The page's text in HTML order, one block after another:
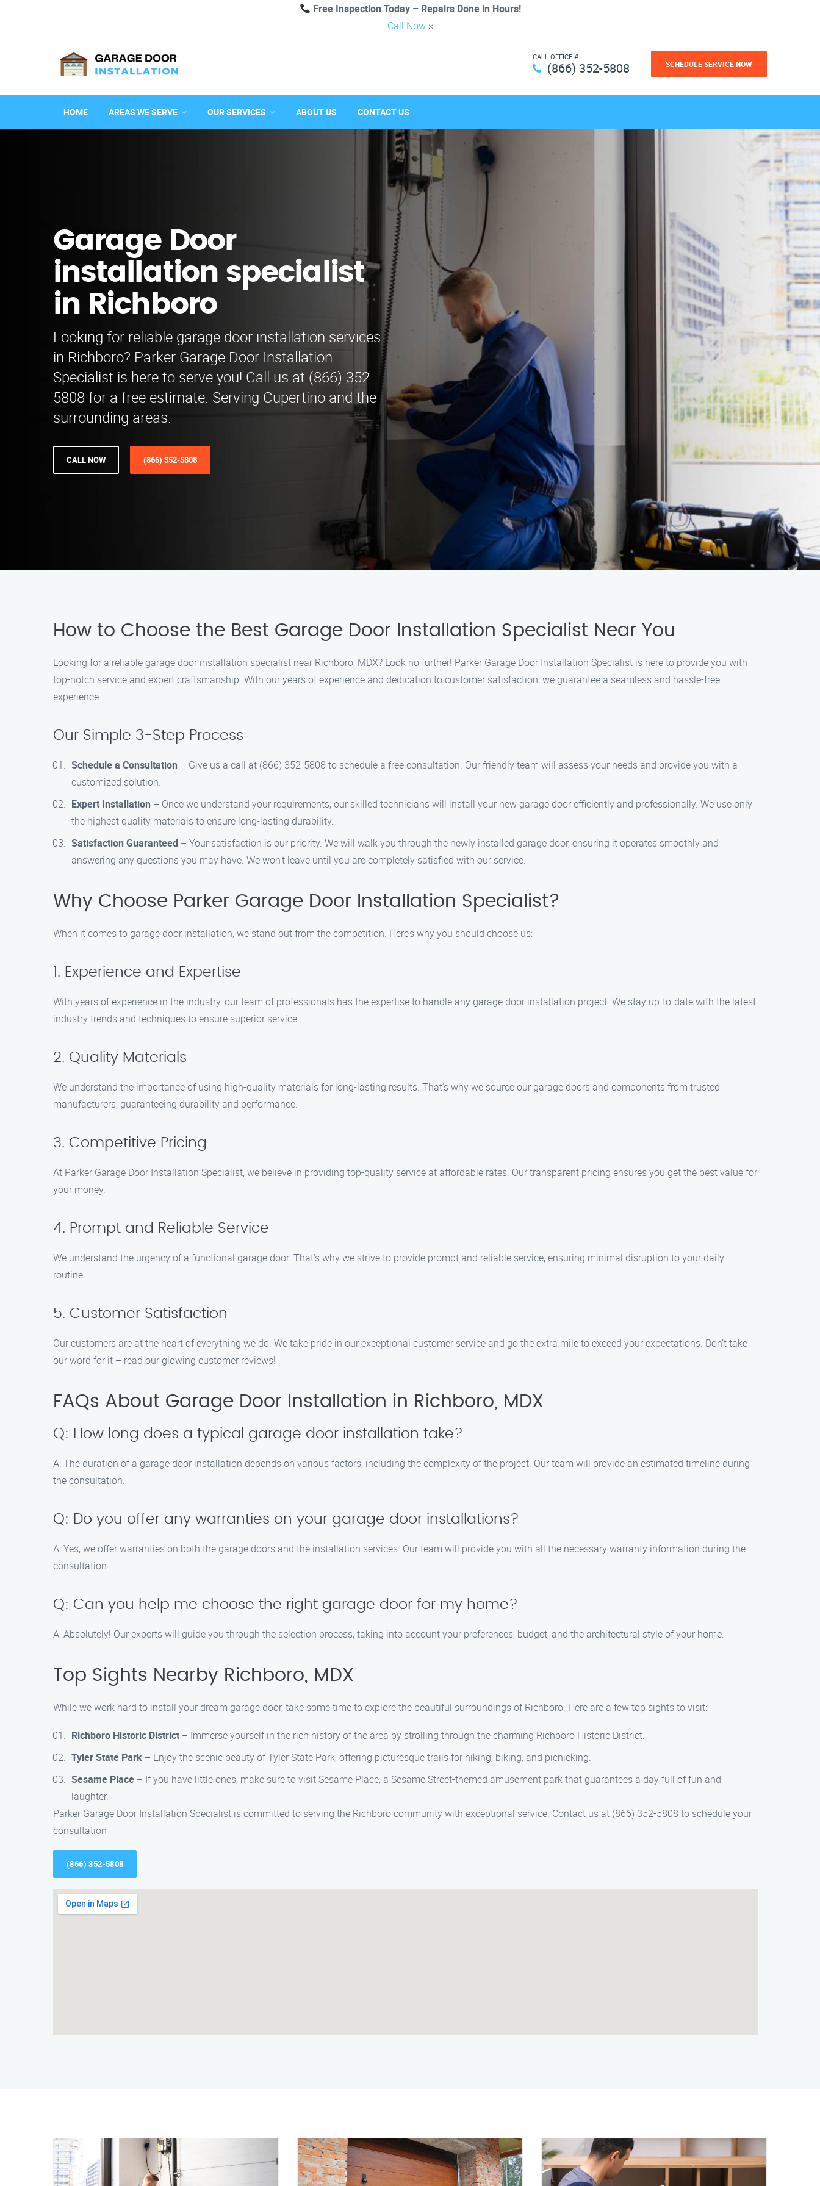
Free Inspection Today – Repairs Done in Hours!
Call Now ×
CALL OFFICE #
(866) 352-5808 SCHEDULE SERVICE NOW
HOME AREAS WE SERVE OUR SERVICES ABOUT US CONTACT US
Garage Door
installation specialist
in Richboro
Looking for reliable garage door installation services
in Richboro? Parker Garage Door Installation
Specialist is here to serve you! Call us at (866) 352-
5808 for a free estimate. Serving Cupertino and the
surrounding areas.
CALL NOW (866) 352-5808
How to Choose the Best Garage Door Installation Specialist Near You
Looking for a reliable garage door installation specialist near Richboro, MDX? Look no further! Parker Garage Door Installation Specialist is here to provide you with
top-notch service and expert craftsmanship. With our years of experience and dedication to customer satisfaction, we guarantee a seamless and hassle-free
experience.
Our Simple 3-Step Process
Schedule a Consultation – Give us a call at (866) 352-5808 to schedule a free consultation. Our friendly team will assess your needs and provide you with a
customized solution.
Expert Installation – Once we understand your requirements, our skilled technicians will install your new garage door efficiently and professionally. We use only
the highest quality materials to ensure long-lasting durability.
Satisfaction Guaranteed – Your satisfaction is our priority. We will walk you through the newly installed garage door, ensuring it operates smoothly and
answering any questions you may have. We won’t leave until you are completely satisfied with our service.
Why Choose Parker Garage Door Installation Specialist?
When it comes to garage door installation, we stand out from the competition. Here’s why you should choose us:
1. Experience and Expertise
With years of experience in the industry, our team of professionals has the expertise to handle any garage door installation project. We stay up-to-date with the latest
industry trends and techniques to ensure superior service.
2. Quality Materials
We understand the importance of using high-quality materials for long-lasting results. That’s why we source our garage doors and components from trusted
manufacturers, guaranteeing durability and performance.
3. Competitive Pricing
At Parker Garage Door Installation Specialist, we believe in providing top-quality service at affordable rates. Our transparent pricing ensures you get the best value for
your money.
4. Prompt and Reliable Service
We understand the urgency of a functional garage door. That’s why we strive to provide prompt and reliable service, ensuring minimal disruption to your daily
routine.
5. Customer Satisfaction
Our customers are at the heart of everything we do. We take pride in our exceptional customer service and go the extra mile to exceed your expectations. Don’t take
our word for it – read our glowing customer reviews!
FAQs About Garage Door Installation in Richboro, MDX
Q: How long does a typical garage door installation take?
A: The duration of a garage door installation depends on various factors, including the complexity of the project. Our team will provide an estimated timeline during
the consultation.
Q: Do you offer any warranties on your garage door installations?
A: Yes, we offer warranties on both the garage doors and the installation services. Our team will provide you with all the necessary warranty information during the
consultation.
Q: Can you help me choose the right garage door for my home?
A: Absolutely! Our experts will guide you through the selection process, taking into account your preferences, budget, and the architectural style of your home.
Top Sights Nearby Richboro, MDX
While we work hard to install your dream garage door, take some time to explore the beautiful surroundings of Richboro. Here are a few top sights to visit:
Richboro Historic District – Immerse yourself in the rich history of the area by strolling through the charming Richboro Historic District.
Tyler State Park – Enjoy the scenic beauty of Tyler State Park, offering picturesque trails for hiking, biking, and picnicking.
Sesame Place – If you have little ones, make sure to visit Sesame Place, a Sesame Street-themed amusement park that guarantees a day full of fun and
laughter.
Parker Garage Door Installation Specialist is committed to serving the Richboro community with exceptional service. Contact us at (866) 352-5808 to schedule your
consultation
(866) 352-5808